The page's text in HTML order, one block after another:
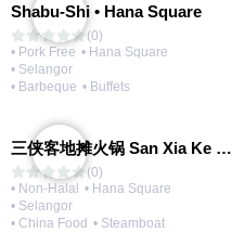
Shabu-Shi • Hana Square
(0)
• Pork Free • Hana Square
• Selangor
• Barbeque • Buffets
三侠客地摊火锅 San Xia Ke Hotpot
(0)
• Non-Halal • Hana Square
• Selangor
• China Food • Steamboat